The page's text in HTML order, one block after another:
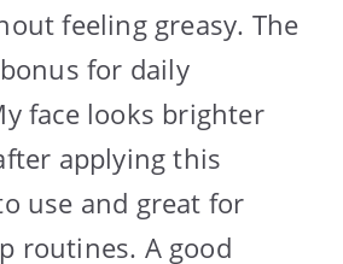
feeling greasy. The
for daily
face looks brighter
applying this
use and great for
routines. A good